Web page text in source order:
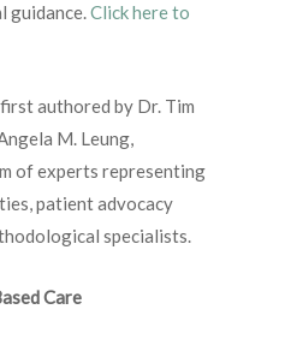
guidance.Click here to
authored by Dr. Tim
M. Leung,
of experts representing
patient advocacy
specialists.
Care